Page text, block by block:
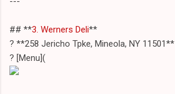
## **3. Werners Deli**
? **258 Jericho Tpke, Mineola, NY 11501**
? [Menu](